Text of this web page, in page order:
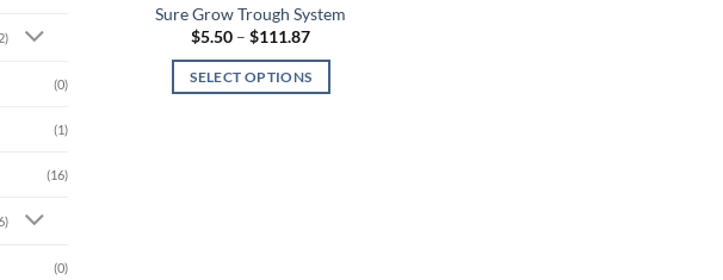
(0)
(1)
(16)
(0)
Sure Grow Trough System
$5.50 – $111.87Price
$5.50
through
SELECT OPTIONS